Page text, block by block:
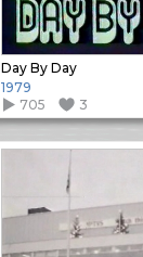
Day By Day
1979
705
3